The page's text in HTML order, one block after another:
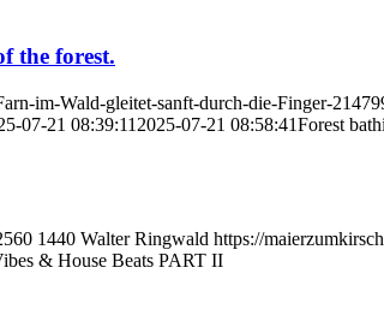
the forest.
im-Wald-gleitet-sanft-durch-die-Finger-
07-21 08:39:11 2025-07-21 08:58:41Forest
1440 Walter Ringwald https://
& House Beats PART II